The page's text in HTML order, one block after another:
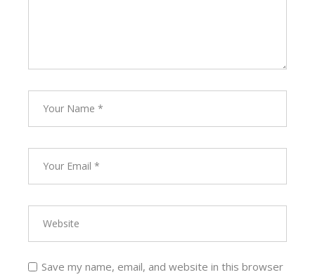
Save my name, email, and website in this browser